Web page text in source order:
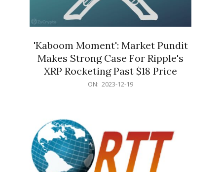
'Kaboom Moment': Market Pundit
Makes Strong Case For Ripple's
XRP Rocketing Past $18 Price
ON: 2023-12-19